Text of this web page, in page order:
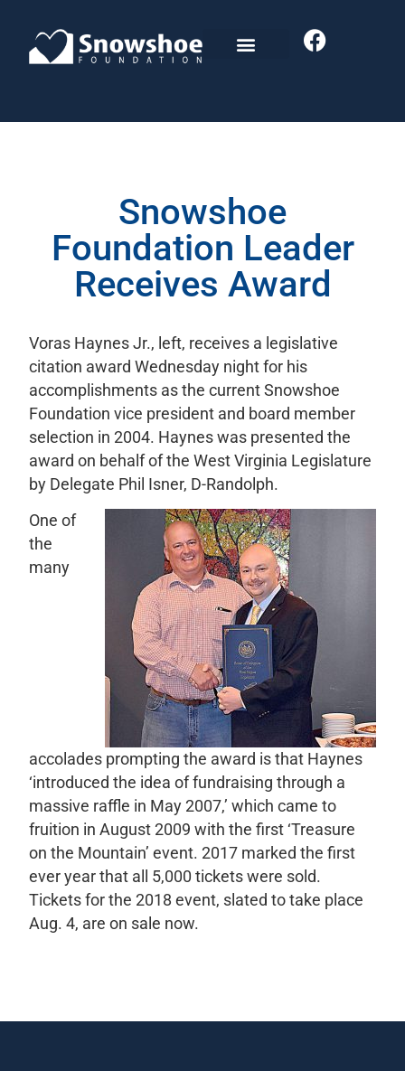
Snowshoe
Foundation Leader
Receives Award
Voras Haynes Jr., left, receives a legislative
citation award Wednesday night for his
accomplishments as the current Snowshoe
Foundation vice president and board member
selection in 2004. Haynes was presented the
award on behalf of the West Virginia Legislature
by Delegate Phil Isner, D-Randolph.
One of
the
many
accolades prompting the award is that Haynes
‘introduced the idea of fundraising through a
massive raffle in May 2007,’ which came to
fruition in August 2009 with the first ‘Treasure
on the Mountain’ event. 2017 marked the first
ever year that all 5,000 tickets were sold.
Tickets for the 2018 event, slated to take place
Aug. 4, are on sale now.